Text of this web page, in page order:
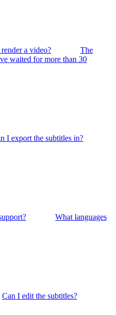
a video?
The
waited for more than 30
I export the subtitles in?
What languages
Can I edit the subtitles?